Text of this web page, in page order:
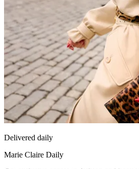
Delivered daily
Marie Claire Daily